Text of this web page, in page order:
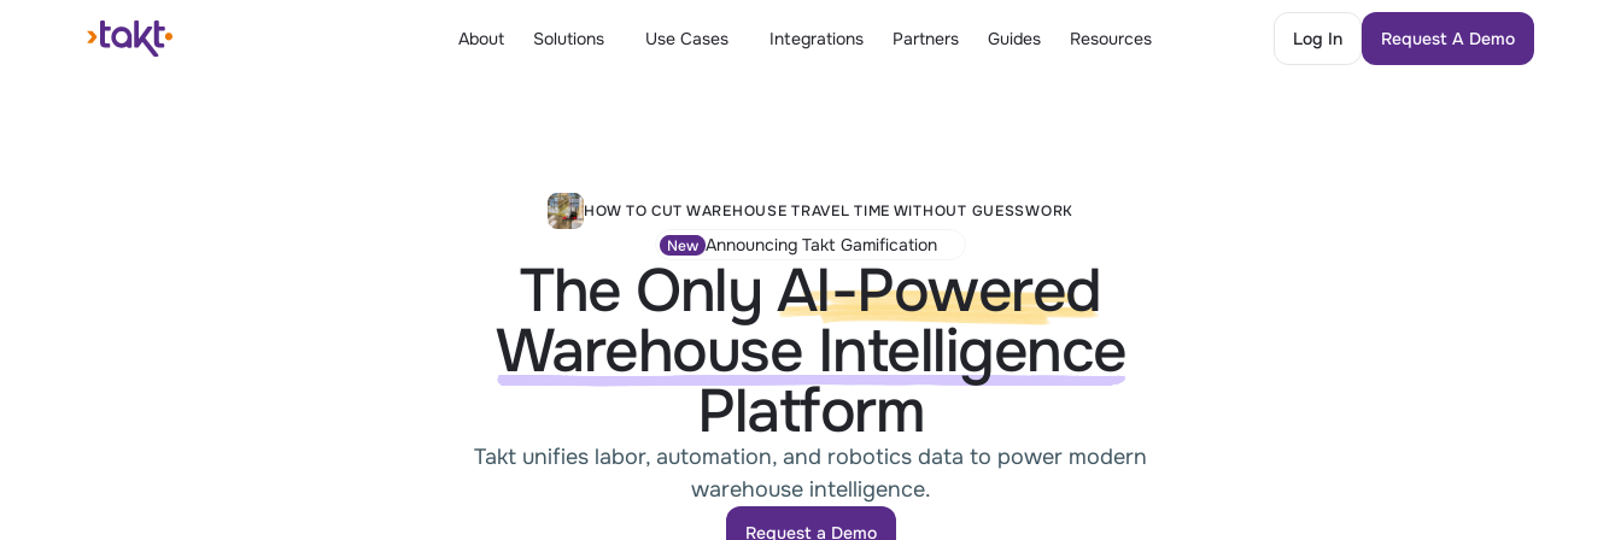
HOW TO CUT WAREHOUSE TRAVEL TIME WITHOUT GUESSWORK
New Announcing Takt Gamification
The Only AI-Powered
Warehouse Intelligence
Platform
Takt unifies labor, automation, and robotics data to power modern
warehouse intelligence.
Request a Demo
About Solutions Use Cases Integrations Partners Guides Resources
Log In
Log In
Request A Demo
Request A Demo